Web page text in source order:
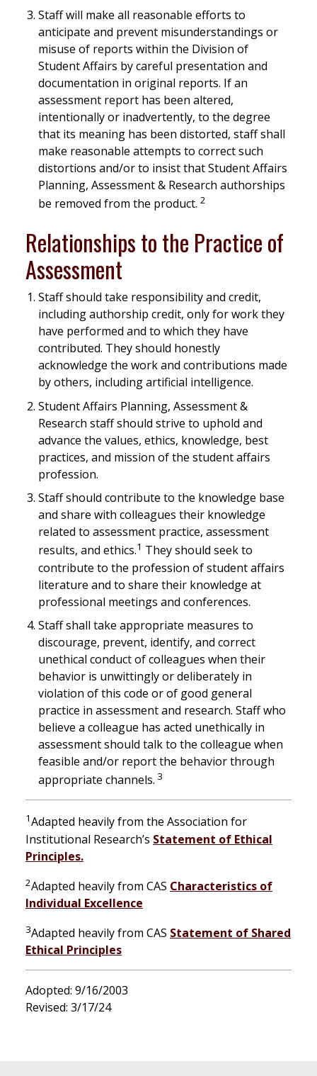
Staff will make all reasonable efforts to
anticipate and prevent misunderstandings or
misuse of reports within the Division of
Student Affairs by careful presentation and
documentation in original reports. If an
assessment report has been altered,
intentionally or inadvertently, to the degree
that its meaning has been distorted, staff shall
make reasonable attempts to correct such
distortions and/or to insist that Student Affairs
Planning, Assessment & Research authorships
be removed from the product. 2
Relationships to the Practice of
Assessment
Staff should take responsibility and credit,
including authorship credit, only for work they
have performed and to which they have
contributed. They should honestly
acknowledge the work and contributions made
by others, including artificial intelligence.
Student Affairs Planning, Assessment &
Research staff should strive to uphold and
advance the values, ethics, knowledge, best
practices, and mission of the student affairs
profession.
Staff should contribute to the knowledge base
and share with colleagues their knowledge
related to assessment practice, assessment
results, and ethics.1 They should seek to
contribute to the profession of student affairs
literature and to share their knowledge at
professional meetings and conferences.
Staff shall take appropriate measures to
discourage, prevent, identify, and correct
unethical conduct of colleagues when their
behavior is unwittingly or deliberately in
violation of this code or of good general
practice in assessment and research. Staff who
believe a colleague has acted unethically in
assessment should talk to the colleague when
feasible and/or report the behavior through
appropriate channels. 3
1Adapted heavily from the Association for
Institutional Research’s Statement of Ethical
Principles.
2Adapted heavily from CAS Characteristics of
Individual Excellence
3Adapted heavily from CAS Statement of Shared
Ethical Principles
Adopted: 9/16/2003
Revised: 3/17/24